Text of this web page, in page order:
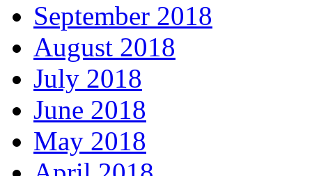
September 2018
August 2018
July 2018
June 2018
May 2018